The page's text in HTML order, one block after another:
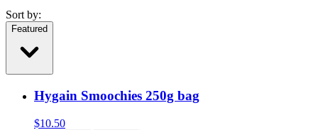
Sort by:
Featured
Hygain Smoochies 250g bag
$10.50